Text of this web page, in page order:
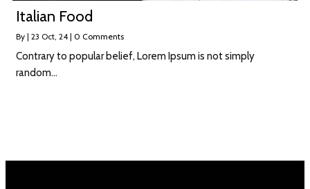
Italian Food
By | 23 Oct, 24 | 0 Comments
Contrary to popular belief, Lorem Ipsum is not simply
random…